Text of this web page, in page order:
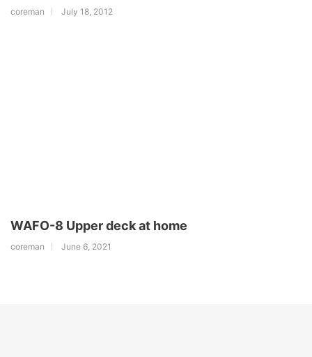
coreman July 18, 2012
WAFO-8 Upper deck at home
coreman June 6, 2021